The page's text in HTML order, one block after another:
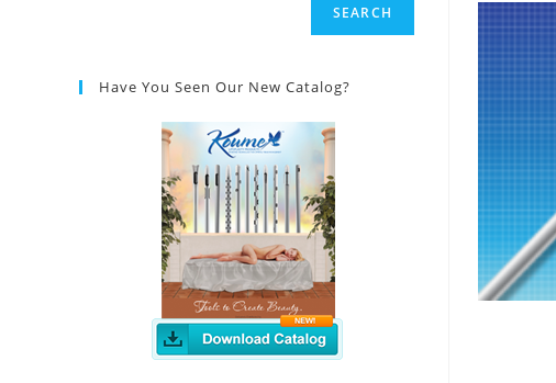
SEARCH
Have You Seen Our New Catalog?